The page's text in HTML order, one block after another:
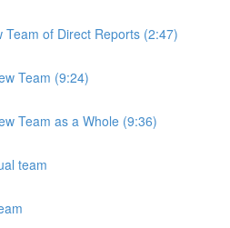
Team of Direct Reports (2:47)
Team (9:24)
Team as a Whole (9:36)
team